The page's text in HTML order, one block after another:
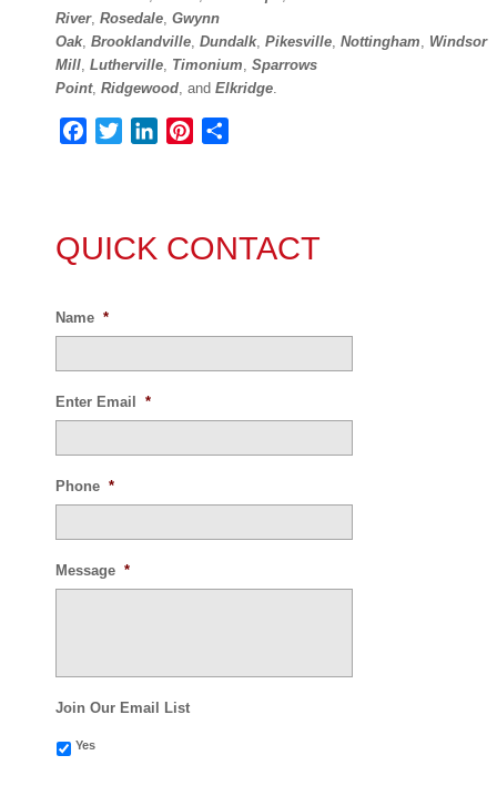
River, Rosedale, Gwynn
Oak, Brooklandville, Dundalk, Pikesville, Nottingham, Windsor
Mill, Lutherville, Timonium, Sparrows
Point, Ridgewood, and Elkridge.
Facebook
TwitterLinkedInPinterest
QUICK CONTACT
Name *
Enter Email *
Phone *
Message *
Join Our Email List
Yes